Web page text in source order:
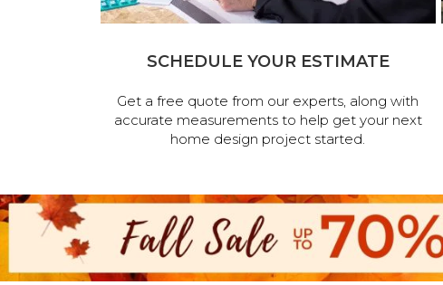
SCHEDULE YOUR ESTIMATE
Get a free quote from our experts, along with
accurate measurements to help get your next
home design project started.